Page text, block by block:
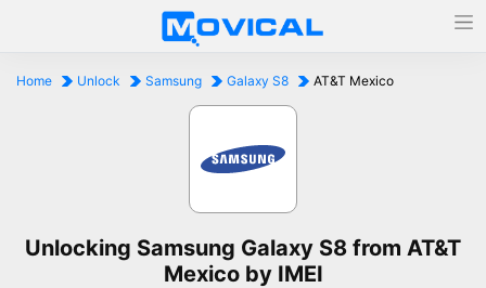
Home Unlock Samsung Galaxy S8 AT&T Mexico
Unlocking Samsung Galaxy S8 from AT&T
Mexico by IMEI